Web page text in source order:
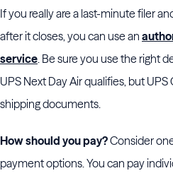
If you really are a last-minute filer
after it closes, you can use an
service. Be sure you use the right
UPS Next Day Air qualifies, but
shipping documents.
How should you pay?Consider
payment options. You can pay